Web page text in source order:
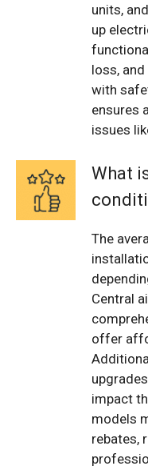
units,
up
loss,
with
ensures
issues
What
The
Central
offer
impact
models
rebates,